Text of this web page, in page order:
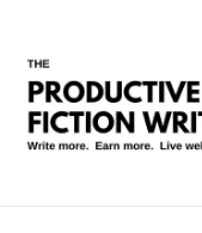
content